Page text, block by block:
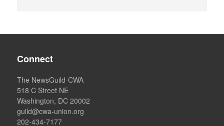
Connect
The NewsGuild-CWA
518 C Street NE
Washington, DC 20002
guild@cwa-union.org
202-434-7177